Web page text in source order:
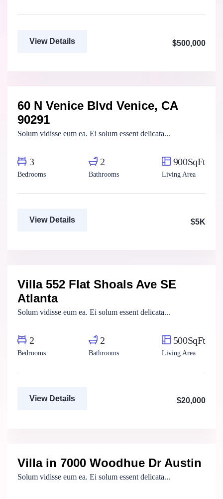
View Details $500,000
For Rent FEATURED
60 N Venice Blvd Venice, CA
90291
Solum vidisse eum ea. Ei solum essent delicata...
3
Bedrooms
2
Bathrooms
900SqFt
Living Area
View Details $5K
For Rent
Villa 552 Flat Shoals Ave SE
Atlanta
Solum vidisse eum ea. Ei solum essent delicata...
2
Bedrooms
2
Bathrooms
500SqFt
Living Area
View Details $20,000
For Rent
Villa in 7000 Woodhue Dr Austin
Solum vidisse eum ea. Ei solum essent delicata...